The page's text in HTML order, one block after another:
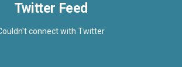
Twitter Feed
connect with Twitter